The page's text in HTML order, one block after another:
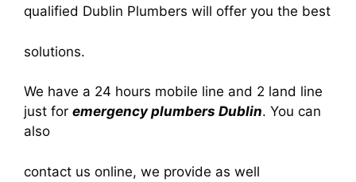
qualified Dublin Plumbers will offer you the best
solutions.
We have a 24 hours mobile line and 2 land line
just for emergency plumbers Dublin. You can
also
contact us online, we provide as well